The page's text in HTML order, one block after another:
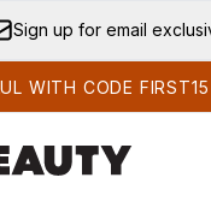
main content
Sign up for email
WITH CODE FIRST15